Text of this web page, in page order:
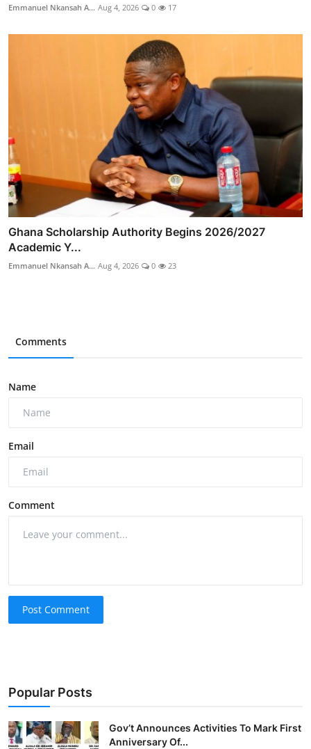
Emmanuel Nkansah A... Aug 4, 2026 0 17
Ghana Scholarship Authority Begins 2026/2027
Academic Y...
Emmanuel Nkansah A... Aug 4, 2026 0 23
Comments
Name
Email
Comment
Post Comment
Popular Posts
Gov’t Announces Activities To Mark First
Anniversary Of...